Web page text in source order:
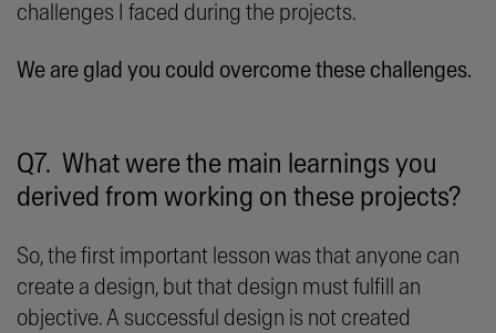
challenges I faced during the projects.
We are glad you could overcome these challenges.
Q7. What were the main learnings you
derived from working on these projects?
So, the first important lesson was that anyone can
create a design, but that design must fulfill an
objective. A successful design is not created